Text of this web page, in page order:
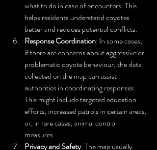
what to do in case of encounters. This
helps residents understand coyotes
better and reduces potential conflicts.
Response Coordination: In some cases,
if there are concerns about aggressive or
problematic coyote behaviour, the data
collected on the map can assist
authorities in coordinating responses.
This might include targeted education
efforts, increased patrols in certain areas,
or, in rare cases, animal control
measures.
Privacy and Safety: The map usually